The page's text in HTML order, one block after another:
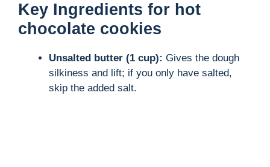
y
V
Key Ingredients for hot
chocolate cookies
Unsalted butter (1 cup): Gives the dough
silkiness and lift; if you only have salted,
skip the added salt.